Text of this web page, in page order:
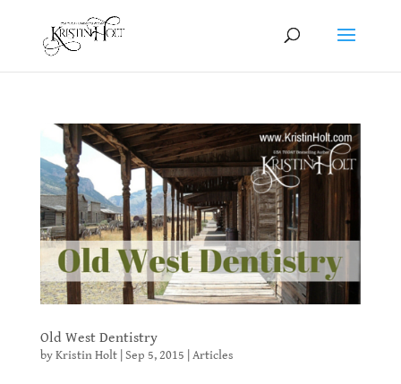
Old West Dentistry
byKristin Holt| Sep 5, 2015 Articles